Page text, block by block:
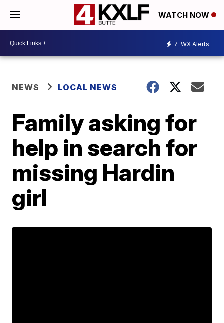
WATCH NOW
7 WX Alerts
NEWS LOCAL NEWS
Family asking for
help in search for
missing Hardin
girl